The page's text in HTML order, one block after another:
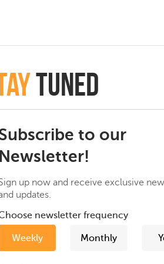
Tuned
to our
Newsletter!
up now and receive exclusive
updates.
newsletter frequency
Weekly Monthly